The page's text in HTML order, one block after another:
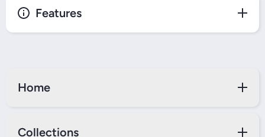
Features
Home
Collections